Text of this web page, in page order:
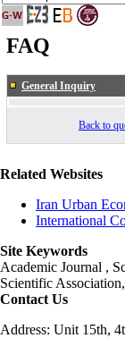
FAQ
General Inquiry
Back to
Related Websites
Iran Urban
International
Site Keywords
Academic Journal ,
Scientific
Contact Us
Address: Unit 15th,